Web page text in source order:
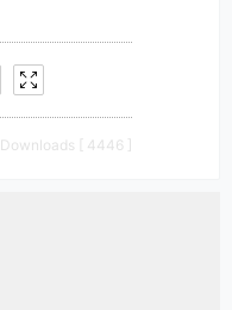
Downloads [ 4446 ]